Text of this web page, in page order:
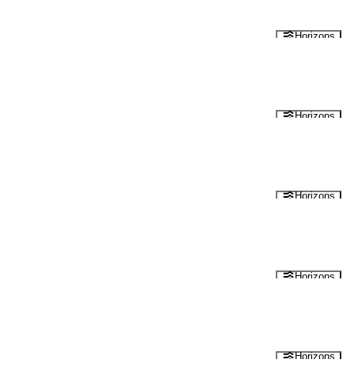
Horizons
Horizons
Horizons
Horizons
Horizons